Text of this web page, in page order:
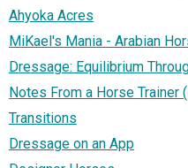
Ahyoka Acres
MiKael's Mania - Arabian
Dressage: Equilibrium
Notes From a Horse Trainer
Transitions
Dressage on an App